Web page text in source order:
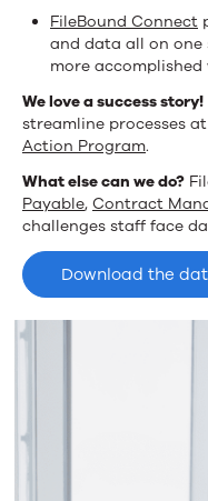
FileBound Connect
and data all on one
more
We love a success story!
streamline processes
Action Program.
What else can we do?
Payable, Contract
challenges staff face
Download the